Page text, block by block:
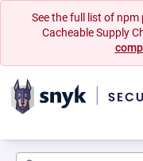
See the full list of
Cacheable Supply